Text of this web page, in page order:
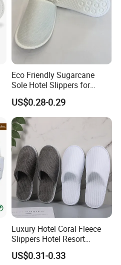
Eco Friendly Sugarcane
Sole Hotel Slippers for
Guest
US$0.28-0.29
Luxury Hotel Coral Fleece
Slippers Hotel Resort
Aviation Disposable White
Slippers
US$0.31-0.33